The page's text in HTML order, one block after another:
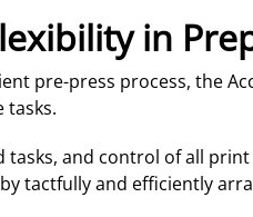
in
pre-press process, the
tasks.
and control of all
tactfully and efficiently